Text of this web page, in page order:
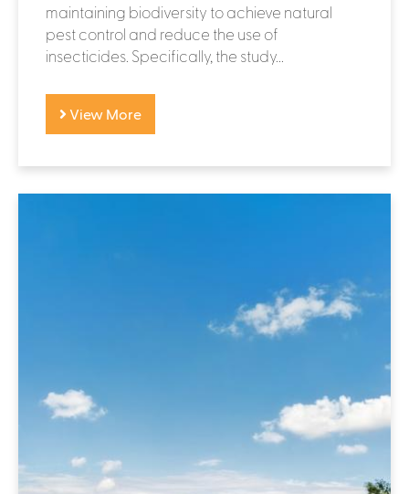
maintaining biodiversity to achieve natural
pest control and reduce the use of
insecticides. Specifically, the study...
View More